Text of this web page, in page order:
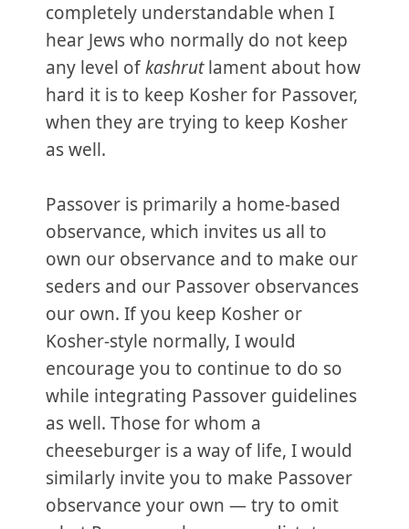
completely understandable when I
hear Jews who normally do not keep
any level ofkashrutlament about how
hard it is to keep Kosher for Passover,
when they are trying to keep Kosher
as well.
Passover is primarily a home-based
observance, which invites us all to
own our observance and to make our
seders and our Passover observances
our own. If you keep Kosher or
Kosher-style normally, I would
encourage you to continue to do so
while integrating Passover guidelines
as well. Those for whom a
cheeseburger is a way of life, I would
similarly invite you to make Passover
observance your own — try to omit